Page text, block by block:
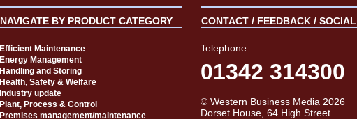
NAVIGATE BY PRODUCT CATEGORY
Efficient Maintenance
Energy Management
Handling and Storing
Health, Safety & Welfare
Industry update
Plant, Process & Control
Premises management/maintenance
CONTACT / FEEDBACK / SOCIAL
Telephone:
01342 314300
© Western Business Media 2026
Dorset House, 64 High Street